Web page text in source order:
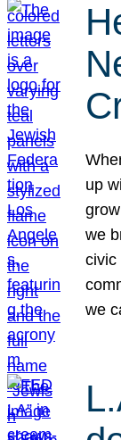
up
we
civic
we